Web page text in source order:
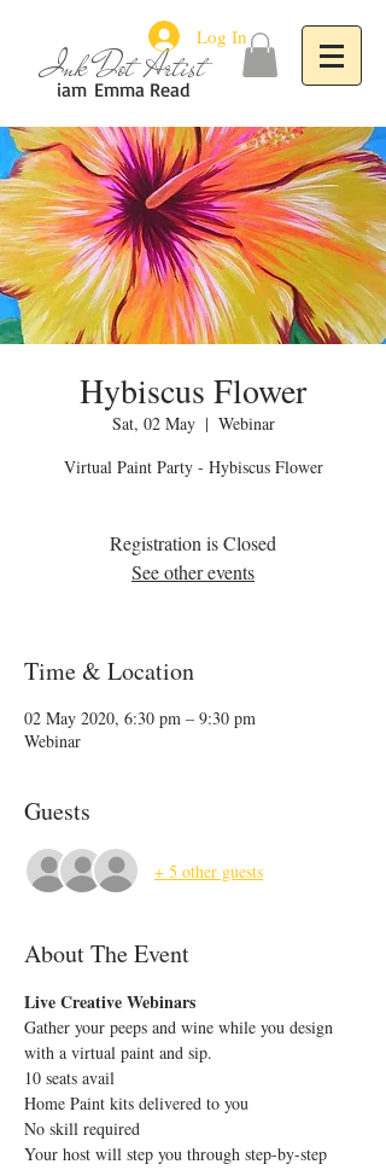
Emma Read
iam
Ink Dot Artist
Log In
Hybiscus Flower
Sat, 02 May
  |
Webinar
Virtual Paint Party - Hybiscus Flower
Registration is Closed
See other events
Time & Location
02 May 2020, 6:30 pm – 9:30 pm
Webinar
Guests
+ 5 other guests
About The Event
Live Creative Webinars
Gather your peeps and wine while you design
with a virtual paint and sip.
10 seats avail
Home Paint kits delivered to you
No skill required
Your host will step you through step-by-step